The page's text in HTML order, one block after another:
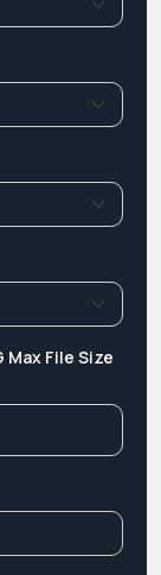
Max File Size